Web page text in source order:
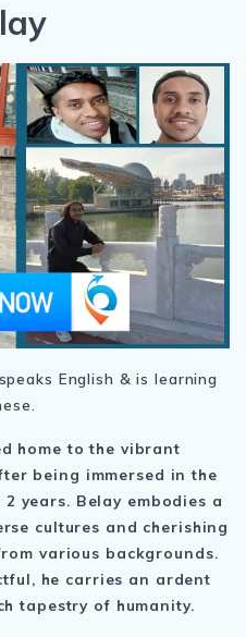
English & is learning
home to the vibrant
being immersed in the
years. Belay embodies a
cultures and cherishing
various backgrounds.
he carries an ardent
tapestry of humanity.